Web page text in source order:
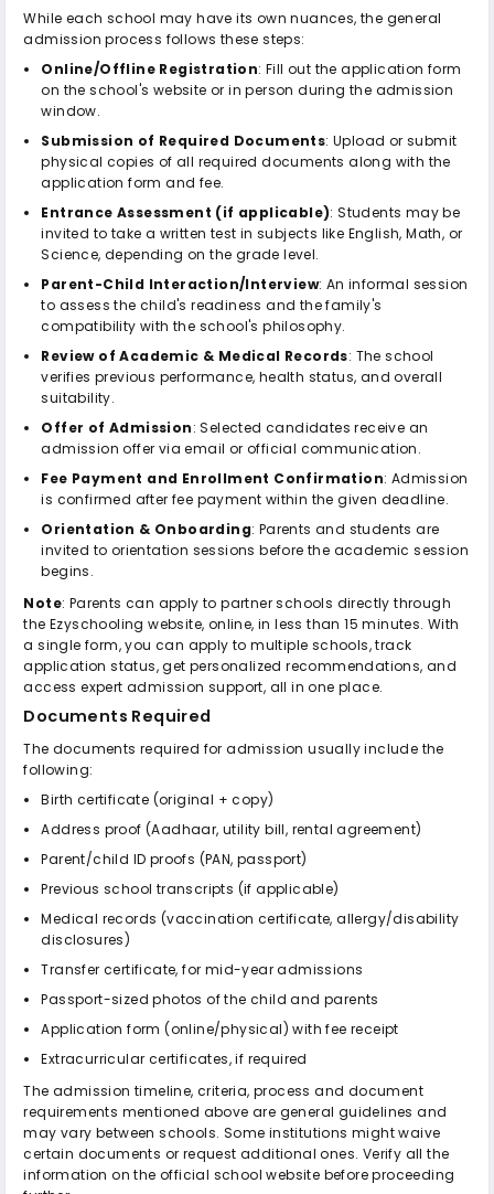
While each school may have its own nuances, the general
admission process follows these steps:
Online/Offline Registration: Fill out the application form
on the school's website or in person during the admission
window.
Submission of Required Documents: Upload or submit
physical copies of all required documents along with the
application form and fee.
Entrance Assessment (if applicable): Students may be
invited to take a written test in subjects like English, Math, or
Science, depending on the grade level.
Parent-Child Interaction/Interview: An informal session
to assess the child's readiness and the family's
compatibility with the school's philosophy.
Review of Academic & Medical Records: The school
verifies previous performance, health status, and overall
suitability.
Offer of Admission: Selected candidates receive an
admission offer via email or official communication.
Fee Payment and Enrollment Confirmation: Admission
is confirmed after fee payment within the given deadline.
Orientation & Onboarding: Parents and students are
invited to orientation sessions before the academic session
begins.
Note: Parents can apply to partner schools directly through
the Ezyschooling website, online, in less than 15 minutes. With
a single form, you can apply to multiple schools, track
application status, get personalized recommendations, and
access expert admission support, all in one place.
Documents Required
The documents required for admission usually include the
following:
Birth certificate (original + copy)
Address proof (Aadhaar, utility bill, rental agreement)
Parent/child ID proofs (PAN, passport)
Previous school transcripts (if applicable)
Medical records (vaccination certificate, allergy/disability
disclosures)
Transfer certificate, for mid-year admissions
Passport-sized photos of the child and parents
Application form (online/physical) with fee receipt
Extracurricular certificates, if required
The admission timeline, criteria, process and document
requirements mentioned above are general guidelines and
may vary between schools. Some institutions might waive
certain documents or request additional ones. Verify all the
information on the official school website before proceeding